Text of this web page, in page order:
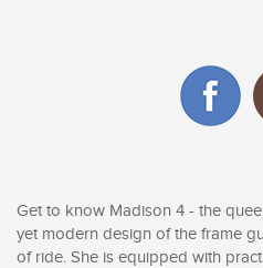
Get to know Madison 4 - the
yet modern design of the frame
of ride. She is equipped with